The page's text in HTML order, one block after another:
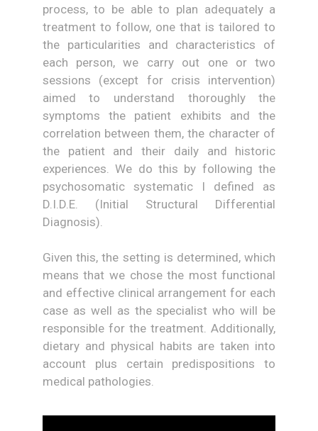
process, to be able to plan adequately a
treatment to follow, one that is tailored to
the particularities and characteristics of
each person, we carry out one or two
sessions (except for crisis intervention)
aimed to understand thoroughly the
symptoms the patient exhibits and the
correlation between them, the character of
the patient and their daily and historic
experiences. We do this by following the
psychosomatic systematic I defined as
D.I.D.E. (Initial Structural Differential
Diagnosis).
Given this, the setting is determined, which
means that we chose the most functional
and effective clinical arrangement for each
case as well as the specialist who will be
responsible for the treatment. Additionally,
dietary and physical habits are taken into
account plus certain predispositions to
medical pathologies.